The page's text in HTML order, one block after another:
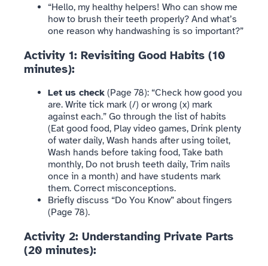
“Hello, my healthy helpers! Who can show me
how to brush their teeth properly? And what’s
one reason why handwashing is so important?”
Activity 1: Revisiting Good Habits (10
minutes):
Let us check (Page 78): “Check how good you
are. Write tick mark (/) or wrong (x) mark
against each.” Go through the list of habits
(Eat good food, Play video games, Drink plenty
of water daily, Wash hands after using toilet,
Wash hands before taking food, Take bath
monthly, Do not brush teeth daily, Trim nails
once in a month) and have students mark
them. Correct misconceptions.
Briefly discuss “Do You Know” about fingers
(Page 78).
Activity 2: Understanding Private Parts
(20 minutes):